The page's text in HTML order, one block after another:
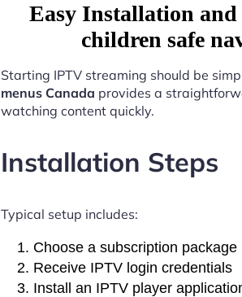
Easy Installation
children safe
Starting IPTV streaming should be
menus Canada provides a
watching content quickly.
Installation Steps
Typical setup includes:
Choose a subscription package
Receive IPTV login credentials
Install an IPTV player